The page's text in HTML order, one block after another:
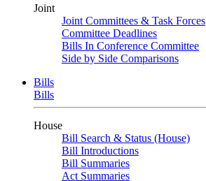
Joint
Joint Committees & Task Forces
Committee Deadlines
Bills In Conference Committee
Side by Side Comparisons
Bills
Bills
House
Bill Search & Status (House)
Bill Introductions
Bill Summaries
Act Summaries